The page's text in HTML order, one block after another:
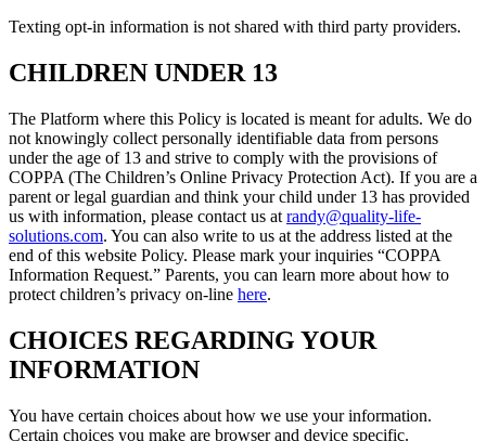
Texting opt-in information is not shared with third party providers.
CHILDREN UNDER 13
The Platform where this Policy is located is meant for adults. We do
not knowingly collect personally identifiable data from persons
under the age of 13 and strive to comply with the provisions of
COPPA (The Children’s Online Privacy Protection Act). If you are a
parent or legal guardian and think your child under 13 has provided
us with information, please contact us at randy@quality-life-
solutions.com. You can also write to us at the address listed at the
end of this website Policy. Please mark your inquiries “COPPA
Information Request.” Parents, you can learn more about how to
protect children’s privacy on-line here.
CHOICES REGARDING YOUR
INFORMATION
You have certain choices about how we use your information.
Certain choices you make are browser and device specific.